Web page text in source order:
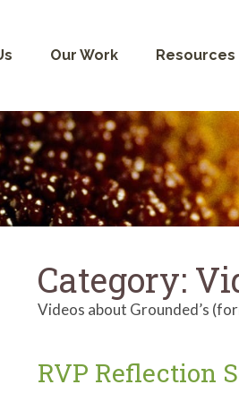
Our Work Resources
Category:
Videos about Grounded’s
RVP Reflection